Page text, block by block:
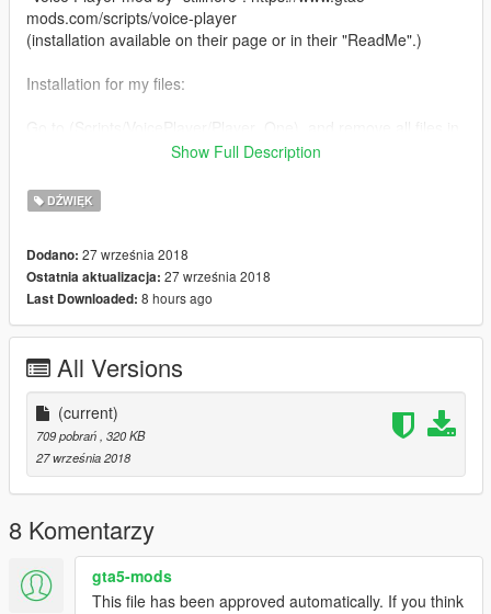
mods.com/scripts/voice-player
(installation available on their page or in their "ReadMe".)
Installation for my files:
"Player_One" folder, then add my files. Done!
When in game, press "E" (keyboard) or "Right D-pad"
(Controller)
Games & Graphics on Youtube: http://bit.ly/GMSGRPHX
Enjoy!
Show Full Description
DŹWIĘK
Dodano: 27 września 2018
Ostatnia aktualizacja: 27 września 2018
Last Downloaded: 8 hours ago
All Versions
(current)
709 pobrań , 320 KB
27 września 2018
8 Komentarzy
gta5-mods
This file has been approved automatically. If you think